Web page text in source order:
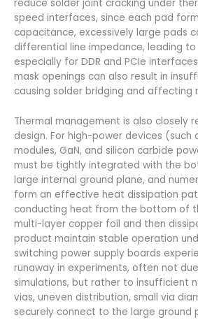
reduce solder joint cracking under
speed interfaces, since each pad
capacitance, excessively large pads
differential line impedance, leading to
especially for DDR and PCIe
mask openings can also result in
causing solder bridging and affecting
Thermal management is also closely
design. For high-power devices (such
modules, GaN, and silicon carbide
must be tightly integrated with the
large internal ground plane, and
form an effective heat dissipation
conducting heat from the bottom of
multi-layer copper foil and then
product maintain stable operation
switching power supply boards
runaway in experiments, often not
simulations, but rather to insufficient
vias, uneven distribution, small via
securely connect to the large ground